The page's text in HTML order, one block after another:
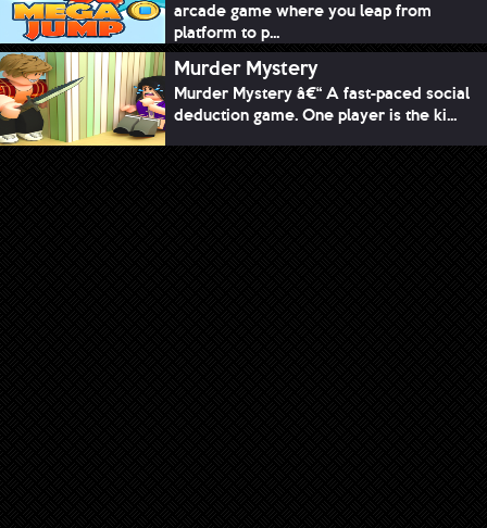
arcade game where you leap from
platform to p...
Murder Mystery
Murder Mystery â€“ A fast-paced social
deduction game. One player is the ki...